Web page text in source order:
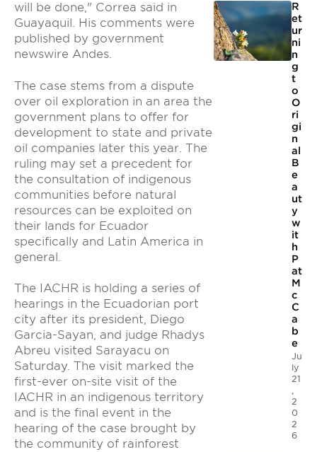
will be done," Correa said in
Guayaquil. His comments were
published by government
newswire Andes.
The case stems from a dispute
over oil exploration in an area the
government plans to offer for
development to state and private
oil companies later this year. The
ruling may set a precedent for
the consultation of indigenous
communities before natural
resources can be exploited on
their lands for Ecuador
specifically and Latin America in
general.
The IACHR is holding a series of
hearings in the Ecuadorian port
city after its president, Diego
Garcia-Sayan, and judge Rhadys
Abreu visited Sarayacu on
Saturday. The visit marked the
first-ever on-site visit of the
IACHR in an indigenous territory
and is the final event in the
hearing of the case brought by
the community of rainforest
R
et
ur
ni
n
g
t
o
O
ri
gi
n
al
B
e
a
ut
y
w
it
h
P
at
M
c
C
a
b
e
Ju
ly
21
,
2
0
2
6